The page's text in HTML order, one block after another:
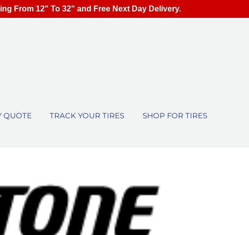
QUOTE TRACK YOUR TIRES SHOP FOR TIRES
From 12" To 32" and Free Next Day Delivery.